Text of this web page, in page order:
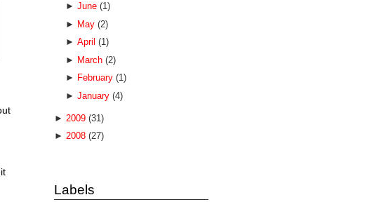
► June (1)
► May (2)
► April (1)
► March (2)
► February (1)
► January (4)
► 2009 (31)
► 2008 (27)
Labels